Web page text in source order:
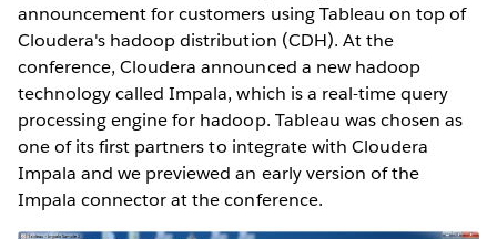
announcement for customers using Tableau on top of
Cloudera's hadoop distribution (CDH). At the
conference, Cloudera announced a new hadoop
technology called Impala, which is a real-time query
processing engine for hadoop. Tableau was chosen as
one of its first partners to integrate with Cloudera
Impala and we previewed an early version of the
Impala connector at the conference.